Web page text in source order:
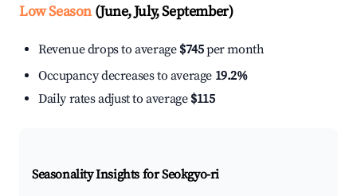
Low Season(June, July, September)
Revenue drops to average $745per month
Occupancy decreases to average 19.2%
Daily rates adjust to average $115
Seasonality Insights for Seokgyo-ri